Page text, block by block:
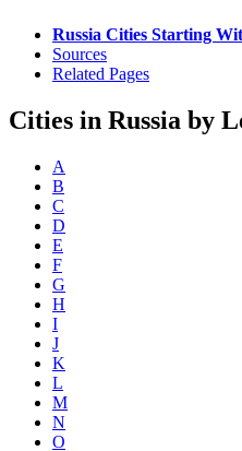
Russia Cities Starting
Sources
Related Pages
Cities in Russia by
A
B
C
D
E
F
G
H
I
J
K
L
M
N
O